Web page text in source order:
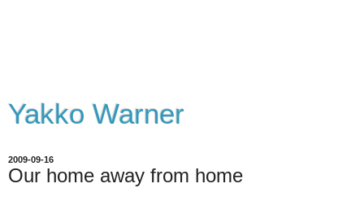
Yakko Warner
2009-09-16
Our home away from home